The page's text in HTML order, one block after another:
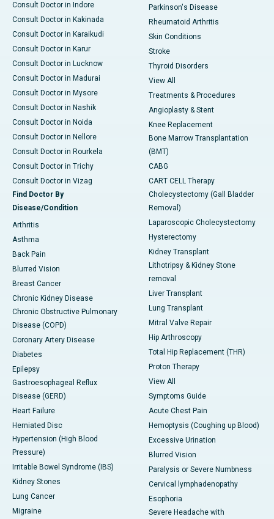
Consult Doctor in Indore
Consult Doctor in Kakinada
Consult Doctor in Karaikudi
Consult Doctor in Karur
Consult Doctor in Lucknow
Consult Doctor in Madurai
Consult Doctor in Mysore
Consult Doctor in Nashik
Consult Doctor in Noida
Consult Doctor in Nellore
Consult Doctor in Rourkela
Consult Doctor in Trichy
Consult Doctor in Vizag
Find Doctor By
Disease/Condition
Arthritis
Asthma
Back Pain
Blurred Vision
Breast Cancer
Chronic Kidney Disease
Chronic Obstructive Pulmonary
Disease (COPD)
Coronary Artery Disease
Diabetes
Epilepsy
Gastroesophageal Reflux
Disease (GERD)
Heart Failure
Herniated Disc
Hypertension (High Blood
Pressure)
Irritable Bowel Syndrome (IBS)
Kidney Stones
Lung Cancer
Migraine
Parkinson's Disease
Rheumatoid Arthritis
Skin Conditions
Stroke
Thyroid Disorders
View All
Treatments & Procedures
Angioplasty & Stent
Knee Replacement
Bone Marrow Transplantation
(BMT)
CABG
CART CELL Therapy
Cholecystectomy (Gall Bladder
Removal)
Laparoscopic Cholecystectomy
Hysterectomy
Kidney Transplant
Lithotripsy & Kidney Stone
removal
Liver Transplant
Lung Transplant
Mitral Valve Repair
Hip Arthroscopy
Total Hip Replacement (THR)
Proton Therapy
View All
Symptoms Guide
Acute Chest Pain
Hemoptysis (Coughing up Blood)
Excessive Urination
Blurred Vision
Paralysis or Severe Numbness
Cervical lymphadenopathy
Esophoria
Severe Headache with